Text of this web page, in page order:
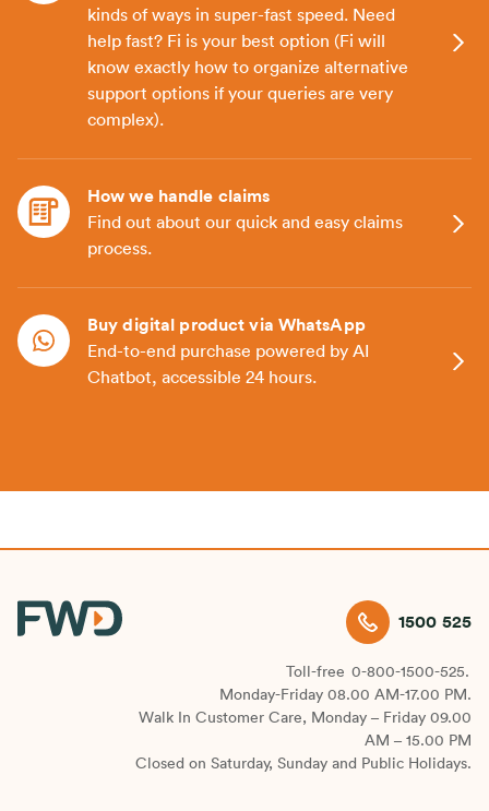
kinds of ways in super-fast speed. Need
help fast? Fi is your best option (Fi will
know exactly how to organize alternative
support options if your queries are very
complex).
How we handle claims
Find out about our quick and easy claims
process.
Buy digital product via WhatsApp
End-to-end purchase powered by AI
Chatbot, accessible 24 hours.
1500 525
Toll-free 0-800-1500-525.
Monday-Friday 08.00 AM-17.00 PM.
Walk In Customer Care, Monday – Friday 09.00
AM – 15.00 PM
Closed on Saturday, Sunday and Public Holidays.